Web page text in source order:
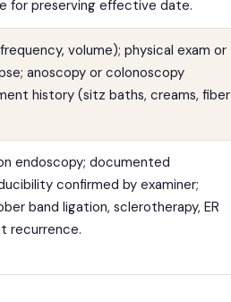
for preserving effective date.
volume); physical exam or
anoscopy or colonoscopy
history (sitz baths, creams, fiber
endoscopy; documented
confirmed by examiner;
band ligation, sclerotherapy, ER
recurrence.